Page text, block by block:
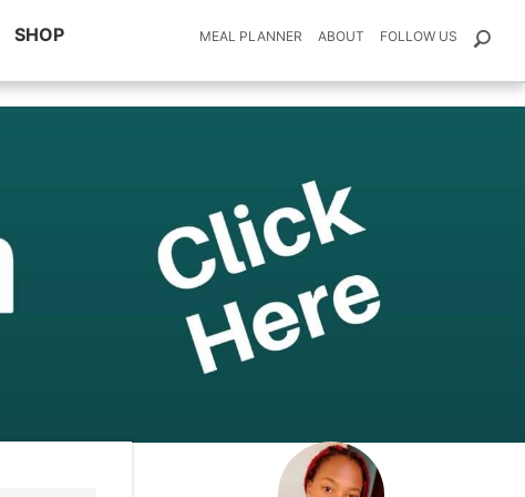
SHOP MEAL PLANNER ABOUT FOLLOW US